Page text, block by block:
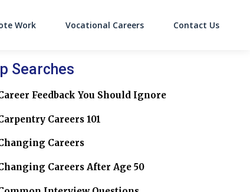
Work Vocational Careers Contact Us
Searches
Feedback You Should Ignore
Careers 101
Careers
Careers After Age 50